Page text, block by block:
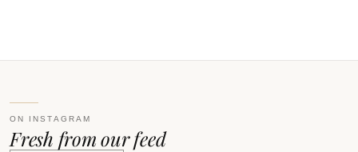
ON INSTAGRAM
Fresh from our feed